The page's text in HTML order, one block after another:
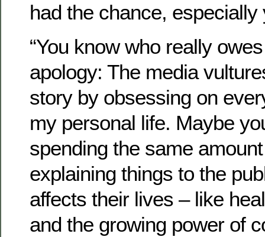
had the chance,
“You know who really
apology: The media
story by obsessing on
my personal life. Maybe
spending the same
explaining things to the
affects their lives – like
and the growing power of